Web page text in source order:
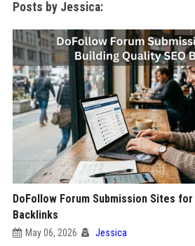
Posts by Jessica:
DoFollow Forum Submission Sites for
Backlinks
May 06, 2026 Jessica